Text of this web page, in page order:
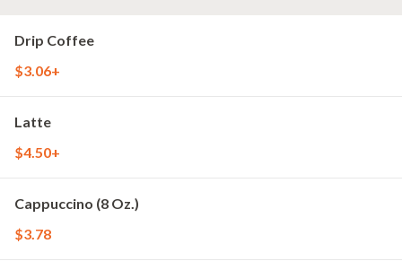
Drip Coffee
$3.06+
Latte
$4.50+
Cappuccino (8 Oz.)
$3.78